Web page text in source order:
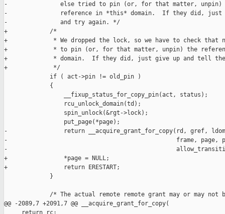
-               else tried to pin (or, for that matter, unpin)
-               reference in *this* domain.  If they did, just
-               and try again. */
+            /*
+             * We dropped the lock, so we have to check that
+             * to pin (or, for that matter, unpin) the
+             * domain.  If they did, just give up and tell
+             */
             if ( act->pin != old_pin )
             {
                 __fixup_status_for_copy_pin(act, status);
                 rcu_unlock_domain(td);
                 spin_unlock(&rgt->lock);
                 put_page(*page);
-                return __acquire_grant_for_copy(rd, gref,
-                                                frame, page,
-
+                *page = NULL;
+                return ERESTART;
             }
/* The actual remote remote grant may or may not
@@ -2089,7 +2091,7 @@ __acquire_grant_for_copy(
     return rc;